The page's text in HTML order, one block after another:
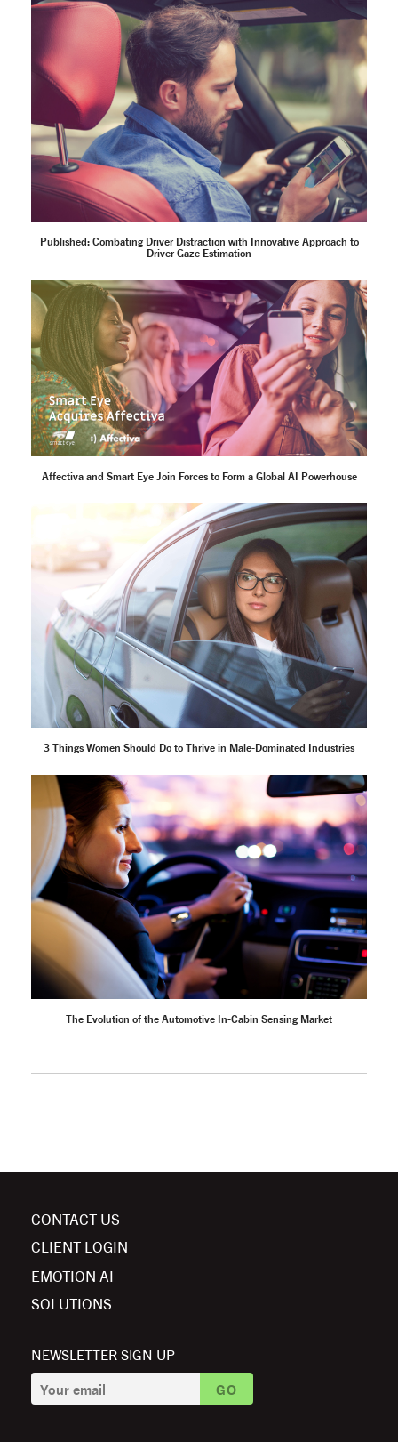
Published: Combating Driver Distraction with Innovative Approach to
Driver Gaze Estimation
Affectiva and Smart Eye Join Forces to Form a Global AI Powerhouse
3 Things Women Should Do to Thrive in Male-Dominated Industries
The Evolution of the Automotive In-Cabin Sensing Market
CONTACT US
CLIENT LOGIN
EMOTION AI
SOLUTIONS
NEWSLETTER SIGN UP